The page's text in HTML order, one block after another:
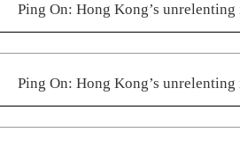
Ping On: Hong Kong’s unrelenting
Ping On: Hong Kong’s unrelenting